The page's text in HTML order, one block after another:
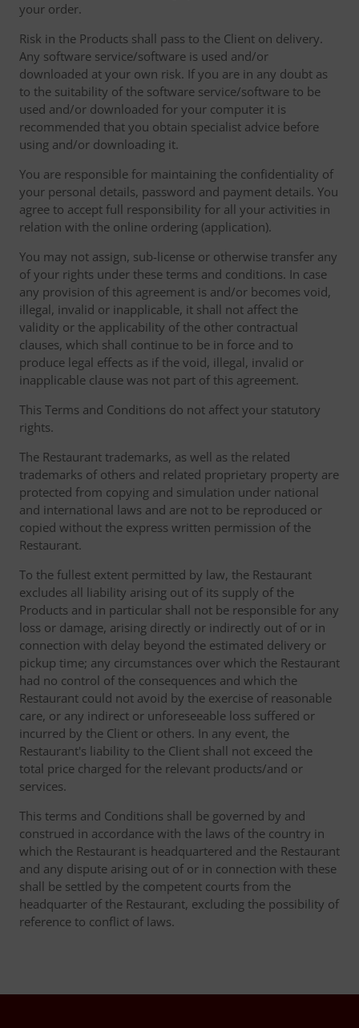
your order.
Risk in the Products shall pass to the Client on delivery.
Any software service/software is used and/or
downloaded at your own risk. If you are in any doubt as
to the suitability of the software service/software to be
used and/or downloaded for your computer it is
recommended that you obtain specialist advice before
using and/or downloading it.
You are responsible for maintaining the confidentiality of
your personal details, password and payment details. You
agree to accept full responsibility for all your activities in
relation with the online ordering (application).
You may not assign, sub-license or otherwise transfer any
of your rights under these terms and conditions. In case
any provision of this agreement is and/or becomes void,
illegal, invalid or inapplicable, it shall not affect the
validity or the applicability of the other contractual
clauses, which shall continue to be in force and to
produce legal effects as if the void, illegal, invalid or
inapplicable clause was not part of this agreement.
This Terms and Conditions do not affect your statutory
rights.
The Restaurant trademarks, as well as the related
trademarks of others and related proprietary property are
protected from copying and simulation under national
and international laws and are not to be reproduced or
copied without the express written permission of the
Restaurant.
To the fullest extent permitted by law, the Restaurant
excludes all liability arising out of its supply of the
Products and in particular shall not be responsible for any
loss or damage, arising directly or indirectly out of or in
connection with delay beyond the estimated delivery or
pickup time; any circumstances over which the Restaurant
had no control of the consequences and which the
Restaurant could not avoid by the exercise of reasonable
care, or any indirect or unforeseeable loss suffered or
incurred by the Client or others. In any event, the
Restaurant's liability to the Client shall not exceed the
total price charged for the relevant products/and or
services.
This terms and Conditions shall be governed by and
construed in accordance with the laws of the country in
which the Restaurant is headquartered and the Restaurant
and any dispute arising out of or in connection with these
shall be settled by the competent courts from the
headquarter of the Restaurant, excluding the possibility of
reference to conflict of laws.